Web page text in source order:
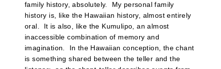
family history, absolutely. My personal family
history is, like the Hawaiian history, almost entirely
oral. It is also, like the Kumulipo, an almost
inaccessible combination of memory and
imagination. In the Hawaiian conception, the chant
is something shared between the teller and the